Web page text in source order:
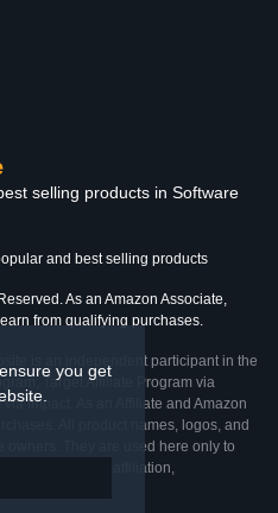
you get
selling products in Software
and best selling products
As an Amazon Associate,
from qualifying purchases.
is an independent participant in the
Target Affiliate Program via
Impact. As an Affiliate and Amazon
All product names, logos, and
owners. They are used here only to
does not imply affiliation,